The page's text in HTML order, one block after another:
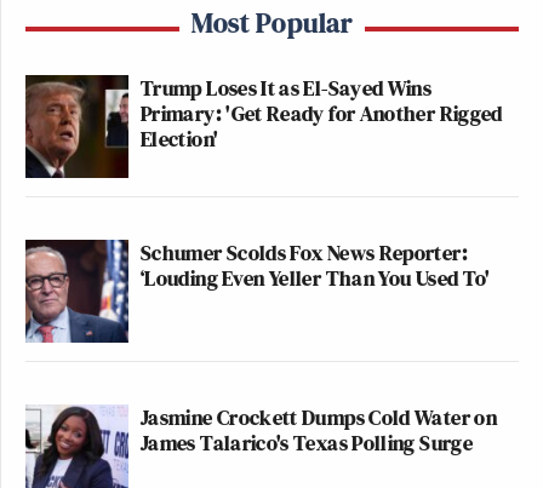
Most Popular
Trump Loses It as El-Sayed Wins
Primary: 'Get Ready for Another Rigged
Election'
Schumer Scolds Fox News Reporter:
‘Louding Even Yeller Than You Used To'
Jasmine Crockett Dumps Cold Water on
James Talarico's Texas Polling Surge